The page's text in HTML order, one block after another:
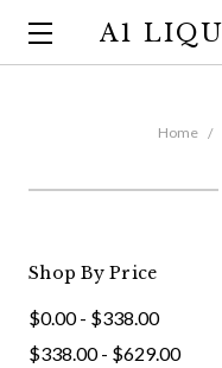
Home
Shop By Price
$0.00 - $338.00
$338.00 - $629.00